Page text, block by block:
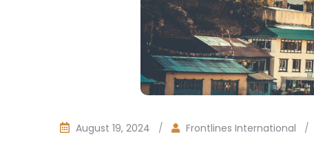
August 19, 2024 / Frontlines International /